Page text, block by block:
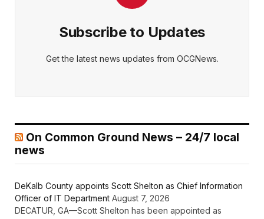
Subscribe to Updates
Get the latest news updates from OCGNews.
On Common Ground News – 24/7 local
news
DeKalb County appoints Scott Shelton as Chief Information
Officer of IT Department August 7, 2026
DECATUR, GA—Scott Shelton has been appointed as